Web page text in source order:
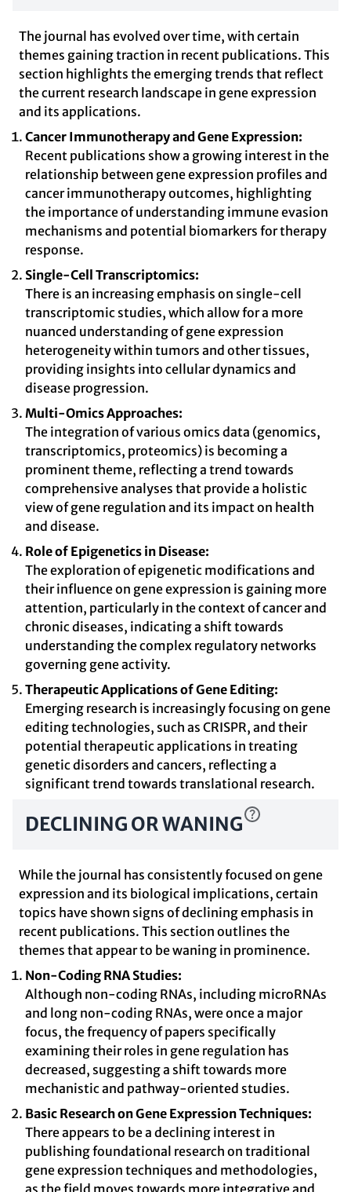
The journal has evolved over time, with certain
themes gaining traction in recent publications. This
section highlights the emerging trends that reflect
the current research landscape in gene expression
and its applications.
Cancer Immunotherapy and Gene Expression:
Recent publications show a growing interest in the
relationship between gene expression profiles and
cancer immunotherapy outcomes, highlighting
the importance of understanding immune evasion
mechanisms and potential biomarkers for therapy
response.
Single-Cell Transcriptomics:
There is an increasing emphasis on single-cell
transcriptomic studies, which allow for a more
nuanced understanding of gene expression
heterogeneity within tumors and other tissues,
providing insights into cellular dynamics and
disease progression.
Multi-Omics Approaches:
The integration of various omics data (genomics,
transcriptomics, proteomics) is becoming a
prominent theme, reflecting a trend towards
comprehensive analyses that provide a holistic
view of gene regulation and its impact on health
and disease.
Role of Epigenetics in Disease:
The exploration of epigenetic modifications and
their influence on gene expression is gaining more
attention, particularly in the context of cancer and
chronic diseases, indicating a shift towards
understanding the complex regulatory networks
governing gene activity.
Therapeutic Applications of Gene Editing:
Emerging research is increasingly focusing on gene
editing technologies, such as CRISPR, and their
potential therapeutic applications in treating
genetic disorders and cancers, reflecting a
significant trend towards translational research.
DECLINING OR WANING
While the journal has consistently focused on gene
expression and its biological implications, certain
topics have shown signs of declining emphasis in
recent publications. This section outlines the
themes that appear to be waning in prominence.
Non-Coding RNA Studies:
Although non-coding RNAs, including microRNAs
and long non-coding RNAs, were once a major
focus, the frequency of papers specifically
examining their roles in gene regulation has
decreased, suggesting a shift towards more
mechanistic and pathway-oriented studies.
Basic Research on Gene Expression Techniques:
There appears to be a declining interest in
publishing foundational research on traditional
gene expression techniques and methodologies,
as the field moves towards more integrative and